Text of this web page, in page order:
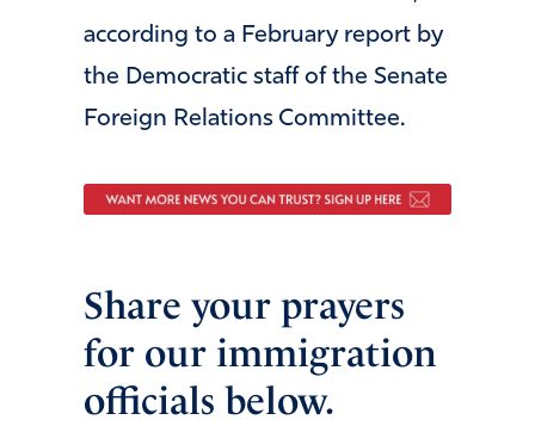
according to a February report by
the Democratic staff of the Senate
Foreign Relations Committee.
Share your prayers
for our immigration
officials below.